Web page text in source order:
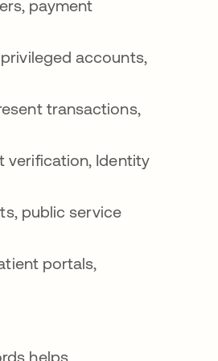
payment
accounts,
transactions,
verification, Identity
public service
portals,
helps